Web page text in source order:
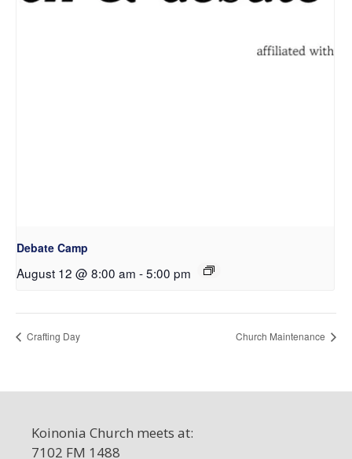
Debate Camp
August 12 @ 8:00 am -5:00 pm
Crafting Day Church Maintenance
Koinonia Church meets at:
7102 FM 1488